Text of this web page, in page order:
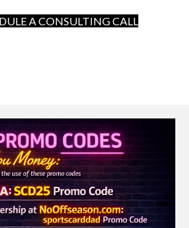
A CONSULTING CALL